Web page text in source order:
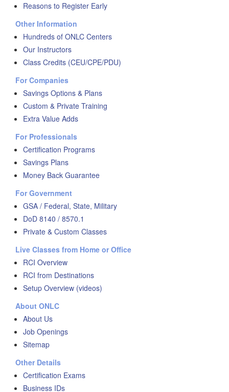
Reasons to Register Early
Other Information
Hundreds of ONLC Centers
Our Instructors
Class Credits (CEU/CPE/PDU)
For Companies
Savings Options & Plans
Custom & Private Training
Extra Value Adds
For Professionals
Certification Programs
Savings Plans
Money Back Guarantee
For Government
GSA / Federal, State, Military
DoD 8140 / 8570.1
Private & Custom Classes
Live Classes from Home or Office
RCI Overview
RCI from Destinations
Setup Overview (videos)
About ONLC
About Us
Job Openings
Sitemap
Other Details
Certification Exams
Business IDs